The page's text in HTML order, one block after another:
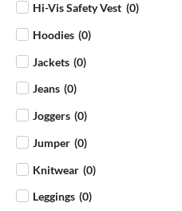
Hi-Vis Safety Vest (0)
Hoodies (0)
Jackets (0)
Jeans (0)
Joggers (0)
Jumper (0)
Knitwear (0)
Leggings (0)